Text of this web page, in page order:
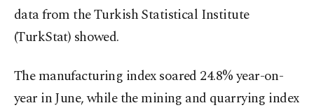
data from the Turkish Statistical Institute
(TurkStat) showed.
The manufacturing index soared 24.8% year-on-
year in June, while the mining and quarrying index